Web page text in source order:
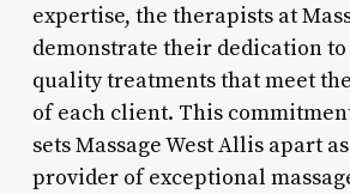
expertise, the therapists at
demonstrate their dedication
quality treatments that meet
of each client. This
sets Massage West Allis apart
provider of exceptional